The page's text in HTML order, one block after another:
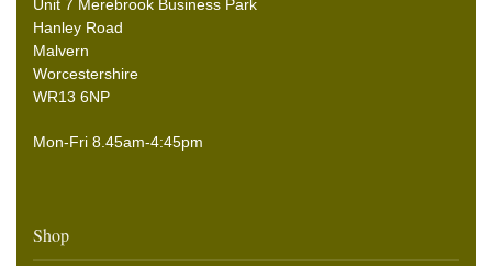
Unit 7 Merebrook Business Park
Hanley Road
Malvern
Worcestershire
WR13 6NP
Mon-Fri 8.45am-4:45pm
Shop